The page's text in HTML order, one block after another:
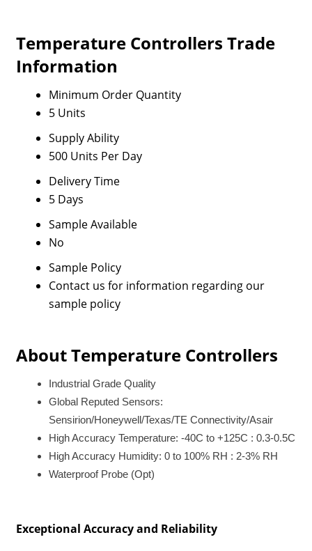
Temperature Controllers Trade
Information
Minimum Order Quantity
5 Units
Supply Ability
500 Units Per Day
Delivery Time
5 Days
Sample Available
No
Sample Policy
Contact us for information regarding our
sample policy
About Temperature Controllers
Industrial Grade Quality
Global Reputed Sensors:
Sensirion/Honeywell/Texas/TE Connectivity/Asair
High Accuracy Temperature: -40C to +125C : 0.3-0.5C
High Accuracy Humidity: 0 to 100% RH : 2-3% RH
Waterproof Probe (Opt)
Exceptional Accuracy and Reliability